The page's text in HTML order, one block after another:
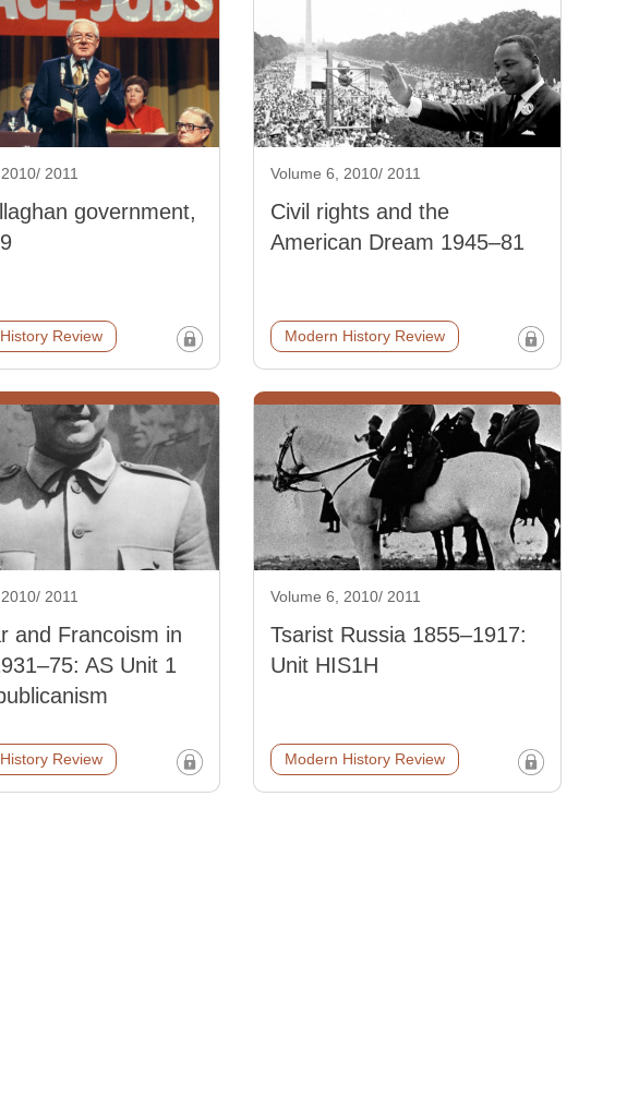
2011
government,
Review
Volume 6, 2010/ 2011
Civil rights and the
American Dream 1945–81
Modern History Review
2011
and Francoism in
AS Unit 1
Review
Volume 6, 2010/ 2011
Tsarist Russia 1855–1917:
Unit HIS1H
Modern History Review